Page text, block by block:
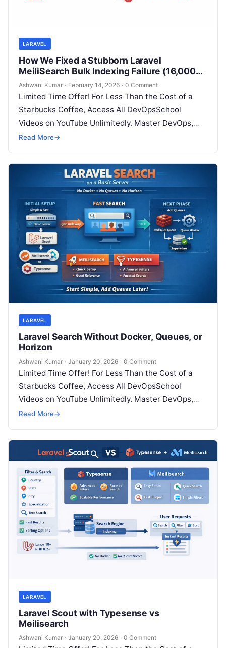
LARAVEL
How We Fixed a Stubborn Laravel
MeiliSearch Bulk Indexing Failure (16,000+
Records)
Ashwani Kumar · February 14, 2026 · 0 Comment
Limited Time Offer! For Less Than the Cost of a
Starbucks Coffee, Access All DevOpsSchool
Videos on YouTube Unlimitedly. Master DevOps,
SRE, DevSecOps Skills! Enroll Now If…
Read More→
LARAVEL
Laravel Search Without Docker, Queues, or
Horizon
Ashwani Kumar · January 20, 2026 · 0 Comment
Limited Time Offer! For Less Than the Cost of a
Starbucks Coffee, Access All DevOpsSchool
Videos on YouTube Unlimitedly. Master DevOps,
SRE, DevSecOps Skills! Enroll Now Modern…
Read More→
LARAVEL
Laravel Scout with Typesense vs
Meilisearch
Ashwani Kumar · January 20, 2026 · 0 Comment